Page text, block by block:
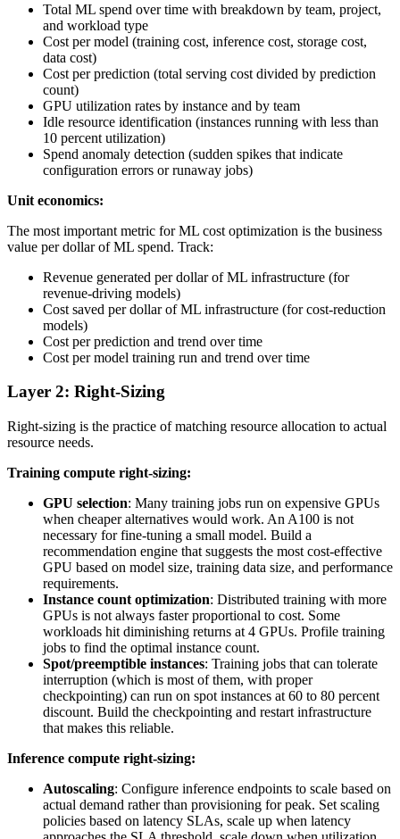
Total ML spend over time with breakdown by team, project,
and workload type
Cost per model (training cost, inference cost, storage cost,
data cost)
Cost per prediction (total serving cost divided by prediction
count)
GPU utilization rates by instance and by team
Idle resource identification (instances running with less than
10 percent utilization)
Spend anomaly detection (sudden spikes that indicate
configuration errors or runaway jobs)
Unit economics:
The most important metric for ML cost optimization is the business
value per dollar of ML spend. Track:
Revenue generated per dollar of ML infrastructure (for
revenue-driving models)
Cost saved per dollar of ML infrastructure (for cost-reduction
models)
Cost per prediction and trend over time
Cost per model training run and trend over time
Layer 2: Right-Sizing
Right-sizing is the practice of matching resource allocation to actual
resource needs.
Training compute right-sizing:
GPU selection: Many training jobs run on expensive GPUs
when cheaper alternatives would work. An A100 is not
necessary for fine-tuning a small model. Build a
recommendation engine that suggests the most cost-effective
GPU based on model size, training data size, and performance
requirements.
Instance count optimization: Distributed training with more
GPUs is not always faster proportional to cost. Some
workloads hit diminishing returns at 4 GPUs. Profile training
jobs to find the optimal instance count.
Spot/preemptible instances: Training jobs that can tolerate
interruption (which is most of them, with proper
checkpointing) can run on spot instances at 60 to 80 percent
discount. Build the checkpointing and restart infrastructure
that makes this reliable.
Inference compute right-sizing:
Autoscaling: Configure inference endpoints to scale based on
actual demand rather than provisioning for peak. Set scaling
policies based on latency SLAs, scale up when latency